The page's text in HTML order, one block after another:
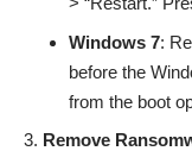
Windows 7:
before the
from the boot
Remove